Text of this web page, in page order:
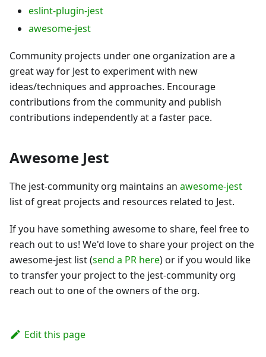
eslint-plugin-jest
awesome-jest
Community projects under one organization are a
great way for Jest to experiment with new
ideas/techniques and approaches. Encourage
contributions from the community and publish
contributions independently at a faster pace.
Awesome Jest
The jest-community org maintains an awesome-jest
list of great projects and resources related to Jest.
If you have something awesome to share, feel free to
reach out to us! We'd love to share your project on the
awesome-jest list (send a PR here) or if you would like
to transfer your project to the jest-community org
reach out to one of the owners of the org.
Edit this page